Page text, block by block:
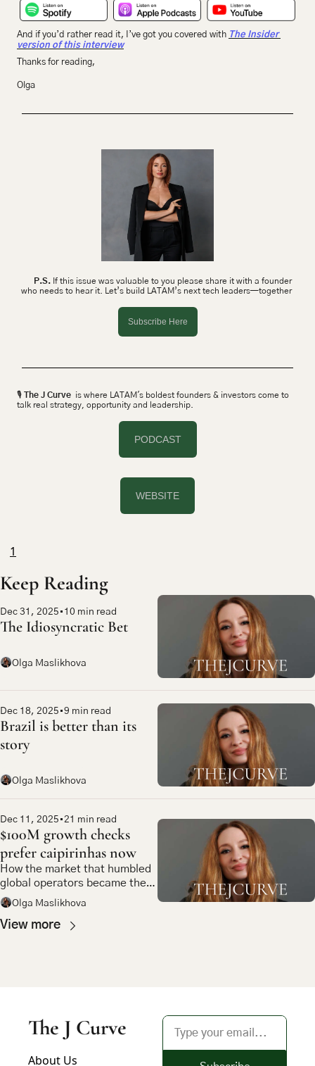
And if you’d rather read it, I’ve got you covered with The Insider
version of this interview
Thanks for reading,
Olga
P.S. If this issue was valuable to you please share it with a founder
who needs to hear it. Let’s build LATAM’s next tech leaders—together
Subscribe Here
🎙 The J Curve is where LATAM's boldest founders & investors come to
talk real strategy, opportunity and leadership.
PODCAST
WEBSITE
1
Keep Reading
Dec 31, 2025 • 10 min read
The Idiosyncratic Bet
Olga Maslikhova
Dec 18, 2025 •9 min read
Brazil is better than its
story
Olga Maslikhova
Dec 11, 2025 •21 min read
$100M growth checks
prefer caipirinhas now
How the market that humbled
global operators became the
most compelling bet in
emerging market tech
Olga Maslikhova
View more
The J Curve
About Us